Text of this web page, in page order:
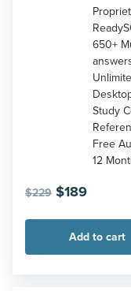
650+
Study
Free
12
$229 Original
was:
$229.
$189Current
is:
$189.
Add to cart